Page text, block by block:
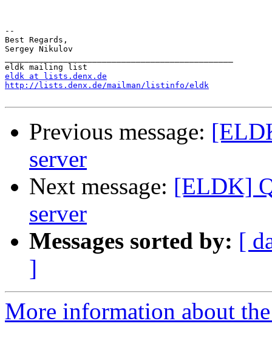
--
Best Regards,
Sergey Nikulov
eldk at lists.denx.de
http://lists.denx.de/mailman/listinfo/eldk
Previous message:
server
Next message: [ELDK]
server
Messages sorted by: [
]
More information about